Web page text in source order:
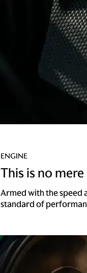
ENGINE
This is no
Armed with the speed
standard of